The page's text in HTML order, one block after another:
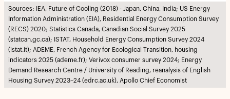
Sources: IEA, Future of Cooling (2018) - Japan, China, India; US Energy
Information Administration (EIA), Residential Energy Consumption Survey
(RECS) 2020; Statistics Canada, Canadian Social Survey 2025
(statcan.gc.ca); ISTAT, Household Energy Consumption Survey 2024
(istat.it); ADEME, French Agency for Ecological Transition, housing
indicators 2025 (ademe.fr); Verivox consumer survey 2024; Energy
Demand Research Centre / University of Reading, reanalysis of English
Housing Survey 2023–24 (edrc.ac.uk), Apollo Chief Economist